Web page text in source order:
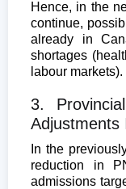
Hence, in the
continue,
already in
shortages
labour markets).
3.
Adjustments
In the
reduction in
admissions